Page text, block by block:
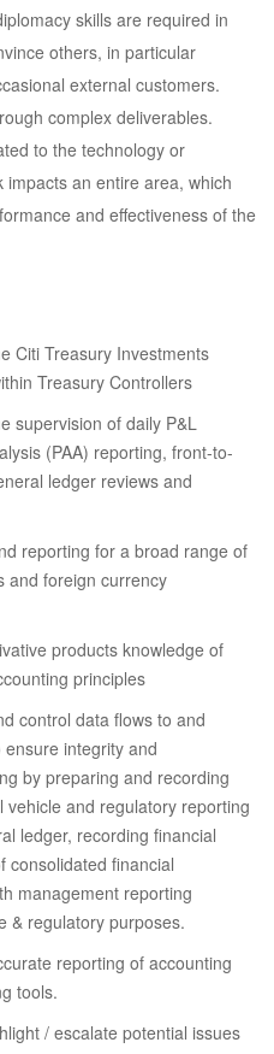
skills are required in
others, in particular
external customers.
complex deliverables.
to the technology or
an entire area, which
and effectiveness of the
Citi Treasury Investments
Treasury Controllers
supervision of daily P&L
(PAA) reporting, front-to-
ledger reviews and
reporting for a broad range of
and foreign currency
products knowledge of
principles
control data flows to and
integrity and
by preparing and recording
and regulatory reporting
ledger, recording financial
consolidated financial
management reporting
& regulatory purposes.
reporting of accounting
tools.
/ escalate potential issues